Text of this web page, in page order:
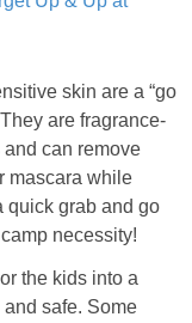
skin are a “go
are fragrance-
can remove
mascara while
quick grab and go
necessity!
the kids into a
safe. Some